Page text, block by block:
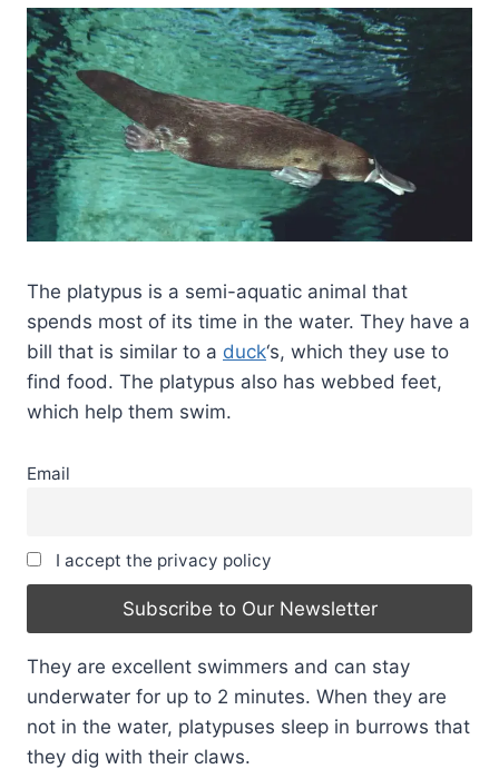
The platypus is a semi-aquatic animal that
spends most of its time in the water. They have a
bill that is similar to a duck‘s, which they use to
find food. The platypus also has webbed feet,
which help them swim.
Email
I accept the privacy policy
They are excellent swimmers and can stay
underwater for up to 2 minutes. When they are
not in the water, platypuses sleep in burrows that
they dig with their claws.